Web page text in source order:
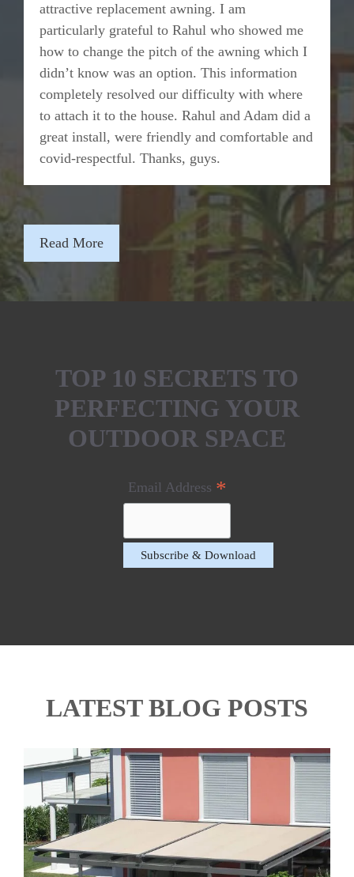
attractive replacement awning. I am
particularly grateful to Rahul who showed me
how to change the pitch of the awning which I
didn’t know was an option. This information
completely resolved our difficulty with where
to attach it to the house. Rahul and Adam did a
great install, were friendly and comfortable and
covid-respectful. Thanks, guys.
Read More
TOP 10 SECRETS TO
PERFECTING YOUR
OUTDOOR SPACE
Email Address *
LATEST BLOG POSTS